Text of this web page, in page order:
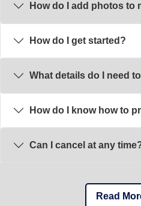
How do I add photos to
How do I get started?
What details do I need
How do I know how to
Can I cancel at any
Read